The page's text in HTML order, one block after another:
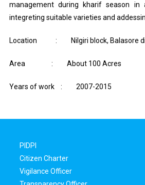
management during kharif season in
integreting suitable varieties and
Location : Nilgiri block, Balasore
Area : About 100 Acres
Years of work : 2007-2015
PIDPI
Citizen Charter
Vigilance Officer